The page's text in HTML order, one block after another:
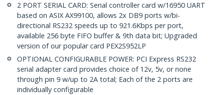
2 PORT SERIAL CARD: Serial controller card w/16950 UART
based on ASIX AX99100, allows 2x DB9 ports w/bi-
directional RS232 speeds up to 921.6Kbps per port,
available 256 byte FIFO buffer & 9th data bit; Upgraded
version of our popular card PEX2S952LP
OPTIONAL CONFIGURABLE POWER: PCI Express RS232
serial adapter card provides choice of 12v, 5v, or none
through pin 9 w/up to 2A total; Each of the 2 ports are
individually configurable